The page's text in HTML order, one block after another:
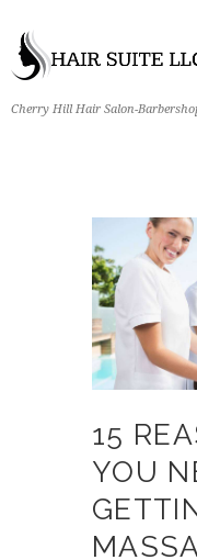
Cherry Hill Hair Salon-
15
YOU